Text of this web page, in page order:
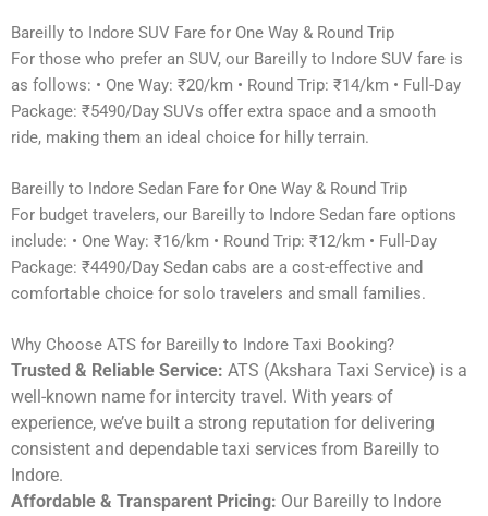
Bareilly to Indore SUV Fare for One Way & Round Trip
For those who prefer an SUV, our Bareilly to Indore SUV fare is
as follows: • One Way: ₹20/km • Round Trip: ₹14/km • Full-Day
Package: ₹5490/Day SUVs offer extra space and a smooth
ride, making them an ideal choice for hilly terrain.
Bareilly to Indore Sedan Fare for One Way & Round Trip
For budget travelers, our Bareilly to Indore Sedan fare options
include: • One Way: ₹16/km • Round Trip: ₹12/km • Full-Day
Package: ₹4490/Day Sedan cabs are a cost-effective and
comfortable choice for solo travelers and small families.
Why Choose ATS for Bareilly to Indore Taxi Booking?
Trusted & Reliable Service: ATS (Akshara Taxi Service) is a
well-known name for intercity travel. With years of
experience, we’ve built a strong reputation for delivering
consistent and dependable taxi services from Bareilly to
Indore.
Affordable & Transparent Pricing: Our Bareilly to Indore